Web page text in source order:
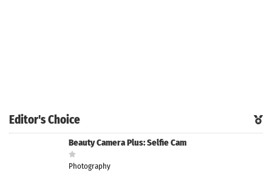
Editor's Choice
Beauty Camera Plus: Selfie Cam
Photography